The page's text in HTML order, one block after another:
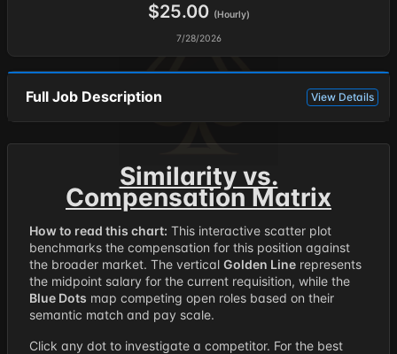
$25.00 (Hourly)
7/28/2026
Full Job Description View Details
Similarity vs.
Compensation Matrix
How to read this chart: This interactive scatter plot
benchmarks the compensation for this position against
the broader market. The vertical Golden Line represents
the midpoint salary for the current requisition, while the
Blue Dots map competing open roles based on their
semantic match and pay scale.
Click any dot to investigate a competitor. For the best